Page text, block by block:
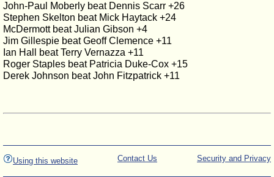
John-Paul Moberly beat Dennis Scarr +26
Stephen Skelton beat Mick Haytack +24
McDermott beat Julian Gibson +4
Jim Gillespie beat Geoff Clemence +11
Ian Hall beat Terry Vernazza +11
Roger Staples beat Patricia Duke-Cox +15
Derek Johnson beat John Fitzpatrick +11
Using this website Security and Privacy
Contact Us